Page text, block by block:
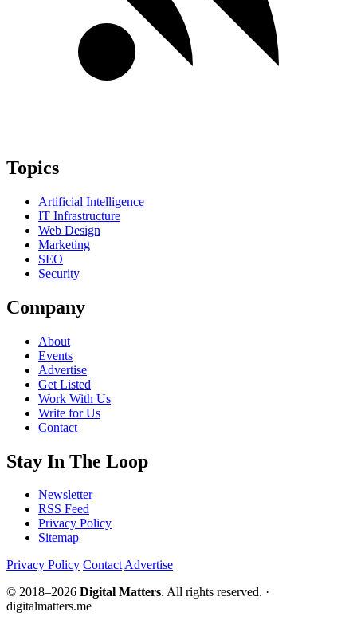
Topics
Artificial Intelligence
IT Infrastructure
Web Design
Marketing
SEO
Security
Company
About
Events
Advertise
Get Listed
Work With Us
Write for Us
Contact
Stay In The Loop
Newsletter
RSS Feed
Privacy Policy
Sitemap
Privacy Policy ContactAdvertise
© 2018–2026 Digital Matters. All rights reserved. ·
digitalmatters.me